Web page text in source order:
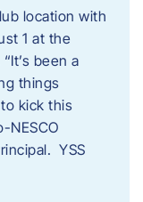
location with
1 at the
been a
things
kick this
NESCO
YSS